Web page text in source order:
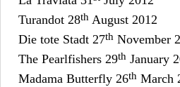
Turandot 28th August 2012
Die tote Stadt 27th November
The Pearlfishers 29th January
Madama Butterfly 26th March